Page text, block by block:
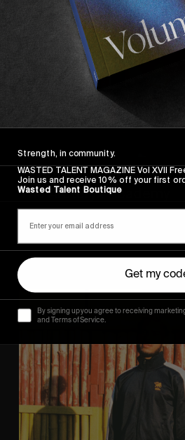
ORIGINALS
The Arcteryx Academy
In the rearview mirror.
Eight
Miles
East
Strength, in community.
WASTED TALENT MAGAZINE Vol XVII
Join us and receive 10% off your first
Wasted Talent Boutique
Get my
By signing up you agree to receiving
and Terms of Service.